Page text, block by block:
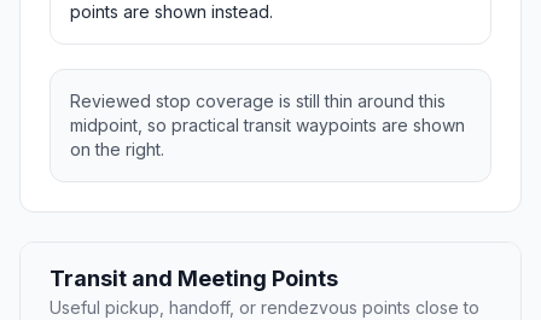
points are shown instead.
Reviewed stop coverage is still thin around this
midpoint, so practical transit waypoints are shown
on the right.
Transit and Meeting Points
Useful pickup, handoff, or rendezvous points close to